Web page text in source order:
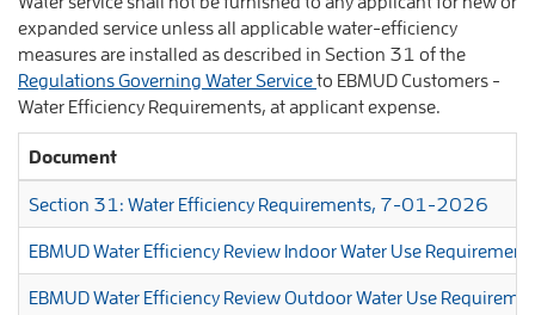
expanded service unless all applicable water-efficiency
measures are installed as described in Section 31 of the
Regulations Governing Water Serviceto EBMUD Customers -
Water Efficiency Requirements, at applicant expense.
Document
Section 31: Water Efficiency Requirements, 7-01-2026
EBMUD Water Efficiency Review Indoor Water Use
EBMUD Water Efficiency Review Outdoor Water Use